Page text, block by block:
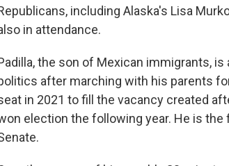
including Alaska's Lisa
in attendance.
the son of Mexican immigrants,
after marching with his parents
in 2021 to fill the vacancy created
election the following year. He is